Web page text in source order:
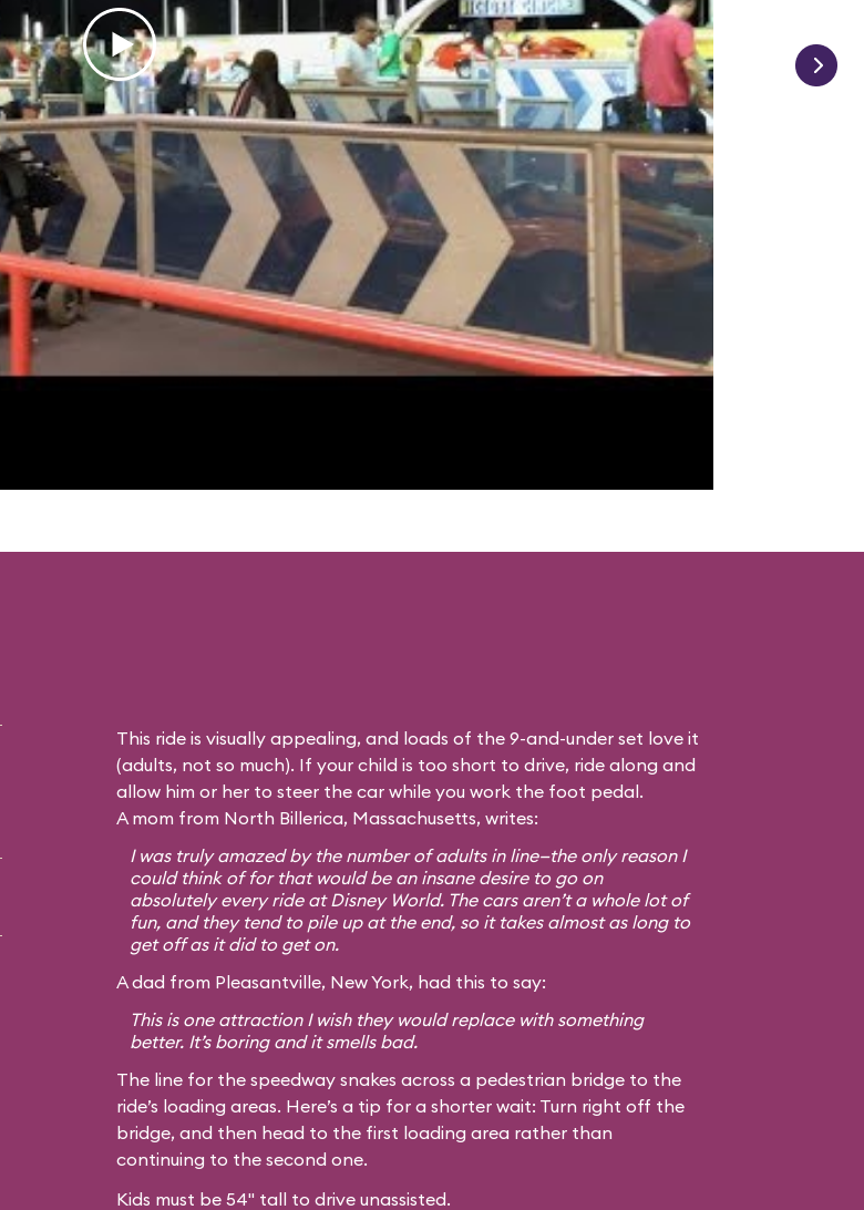
This ride is visually appealing, and loads of the 9-and-under set love it
(adults, not so much). If your child is too short to drive, ride along and
allow him or her to steer the car while you work the foot pedal.
A mom from North Billerica, Massachusetts, writes:
I was truly amazed by the number of adults in line—the only reason I
could think of for that would be an insane desire to go on
absolutely every ride at Disney World. The cars aren’t a whole lot of
fun, and they tend to pile up at the end, so it takes almost as long to
get off as it did to get on.
A dad from Pleasantville, New York, had this to say:
This is one attraction I wish they would replace with something
better. It’s boring and it smells bad.
The line for the speedway snakes across a pedestrian bridge to the
ride’s loading areas. Here’s a tip for a shorter wait: Turn right off the
bridge, and then head to the first loading area rather than
continuing to the second one.
Kids must be 54" tall to drive unassisted.